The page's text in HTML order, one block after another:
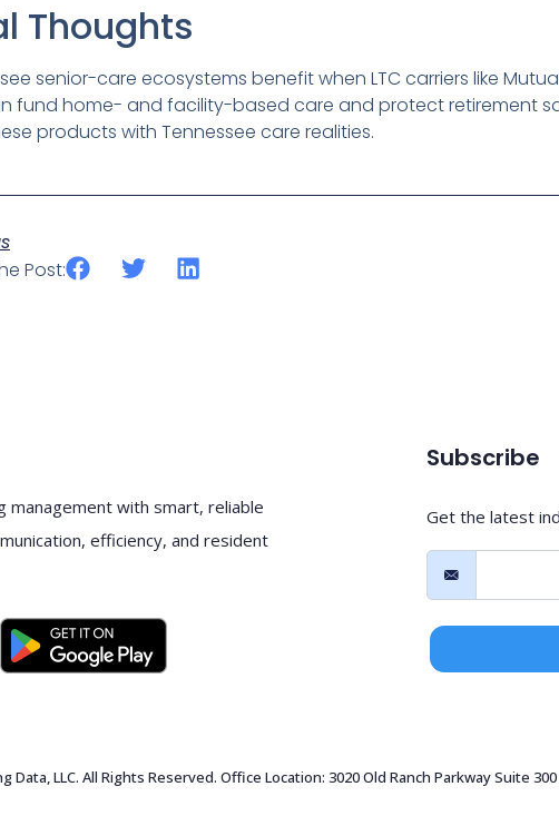
Thoughts
senior-care ecosystems benefit when LTC carriers like
fund home- and facility-based care and protect retirement
products with Tennessee care realities.
Post:
management with smart, reliable
efficiency, and resident
Subscribe
Get the latest
Data, LLC. All Rights Reserved. Office Location: 3020 Old Ranch Parkway Suite